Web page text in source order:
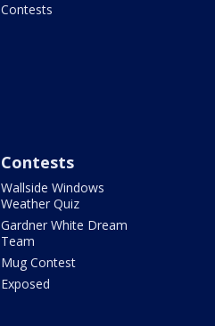
Contests
Contests
Wallside Windows
Weather Quiz
Gardner White Dream
Team
Mug Contest
Exposed